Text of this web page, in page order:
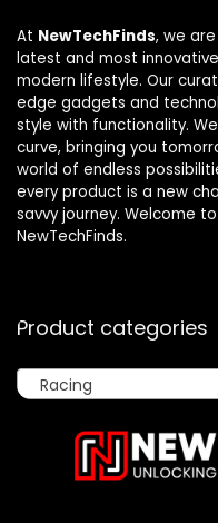
At NewTechFinds, we
latest and most
modern lifestyle. Our
edge gadgets and
style with functionality.
curve, bringing you
world of endless
every product is a new
savvy journey. Welcome
NewTechFinds.
Product categories
Racing